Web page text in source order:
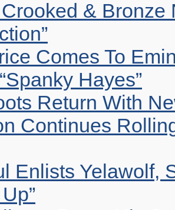
& Bronze
Comes To
Hayes”
Return With
Continues
Enlists Yelawolf,